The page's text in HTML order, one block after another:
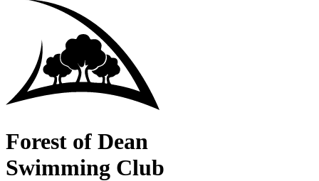
Forest of Dean
Swimming Club